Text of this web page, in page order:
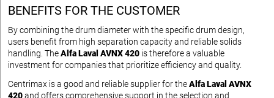
BENEFITS FOR THE CUSTOMER
By combining the drum diameter with the specific drum design,
users benefit from high separation capacity and reliable solids
handling. TheAlfa Laval AVNX 420 is therefore a valuable
investment for companies that prioritize efficiency and quality.
Centrimax is a good and reliable supplier for theAlfa Laval AVNX
420and offers comprehensive support in the selection and